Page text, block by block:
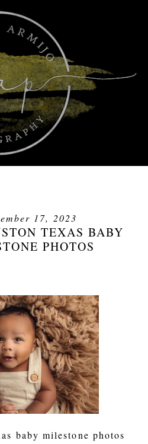
17, 2023
TEXAS BABY
PHOTOS
baby milestone photos